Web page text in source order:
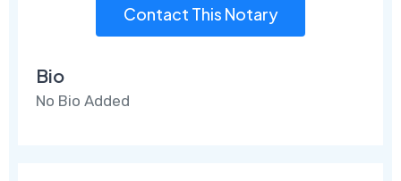
Contact This Notary
Bio
No Bio Added